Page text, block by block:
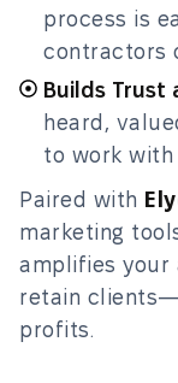
process is
contractors
Builds Trust
heard,
to work with
Paired with
marketing
amplifies your
retain
profits.